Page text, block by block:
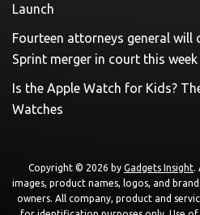
Launch
Fourteen attorneys general will
Sprint merger in court this week
Is the Apple Watch for Kids?
Watches
Copyright © 2026 by Gadgets Insight.
images, product names, logos, and
owners. All company, product and